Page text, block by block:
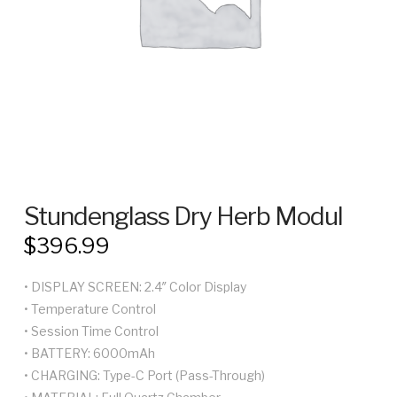
Stundenglass Dry Herb Modul
$396.99
• DISPLAY SCREEN: 2.4″ Color Display
• Temperature Control
• Session Time Control
• BATTERY: 6000mAh
• CHARGING: Type-C Port (Pass-Through)